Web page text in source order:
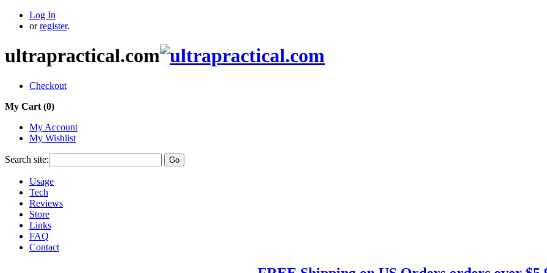
Log In
or register.
ultrapractical.com
Checkout
My Cart (0)
My Account
My Wishlist
Search site: Go
Usage
Tech
Reviews
Store
Links
FAQ
Contact